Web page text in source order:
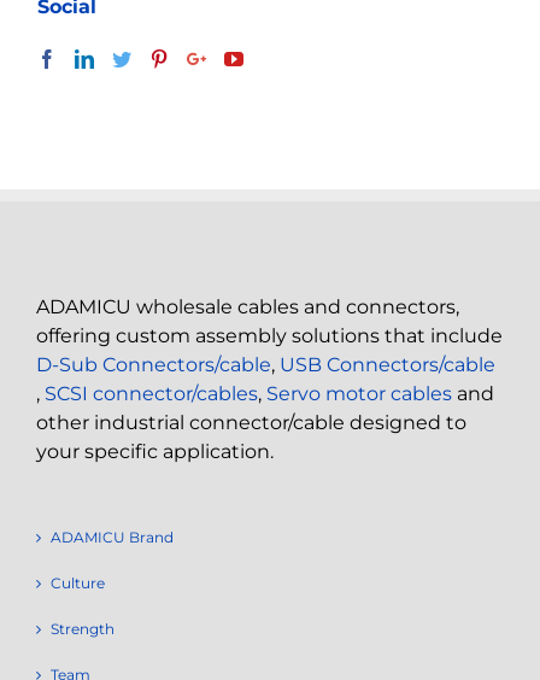
Social
ADAMICU wholesale cables and connectors,
offering custom assembly solutions that include
D-Sub Connectors/cable, USB Connectors/cable
, SCSI connector/cables, Servo motor cables and
other industrial connector/cable designed to
your specific application.
ADAMICU Brand
Culture
Strength
Team